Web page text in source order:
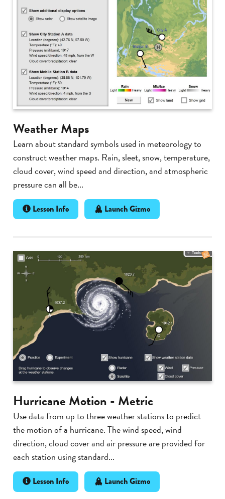
Weather Maps
Learn about standard symbols used in meteorology to
construct weather maps. Rain, sleet, snow, temperature,
cloud cover, wind speed and direction, and atmospheric
pressure can all be...
Lesson Info Launch Gizmo
Hurricane Motion - Metric
Use data from up to three weather stations to predict
the motion of a hurricane. The wind speed, wind
direction, cloud cover and air pressure are provided for
each station using standard...
Lesson Info Launch Gizmo